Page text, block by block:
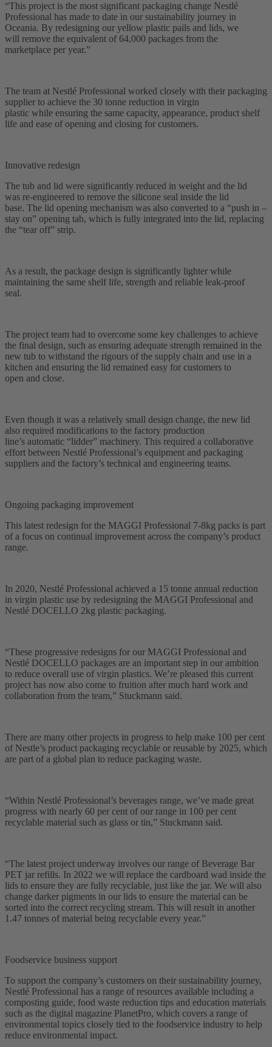
“This project is the most significant packaging change Nestlé
Professional has made to date in our sustainability journey in
Oceania. By redesigning our yellow plastic pails and lids, we
will remove the equivalent of 64,000 packages from the
marketplace per year.”
The team at Nestlé Professional worked closely with their packaging
supplier to achieve the 30 tonne reduction in virgin
plastic while ensuring the same capacity, appearance, product shelf
life and ease of opening and closing for customers.
Innovative redesign
The tub and lid were significantly reduced in weight and the lid
was re-engineered to remove the silicone seal inside the lid
base. The lid opening mechanism was also converted to a “push in –
stay on” opening tab, which is fully integrated into the lid, replacing
the “tear off” strip.
As a result, the package design is significantly lighter while
maintaining the same shelf life, strength and reliable leak-proof
seal.
The project team had to overcome some key challenges to achieve
the final design, such as ensuring adequate strength remained in the
new tub to withstand the rigours of the supply chain and use in a
kitchen and ensuring the lid remained easy for customers to
open and close.
Even though it was a relatively small design change, the new lid
also required modifications to the factory production
line’s automatic “lidder” machinery. This required a collaborative
effort between Nestlé Professional’s equipment and packaging
suppliers and the factory’s technical and engineering teams.
Ongoing packaging improvement
This latest redesign for the MAGGI Professional 7-8kg packs is part
of a focus on continual improvement across the company’s product
range.
In 2020, Nestlé Professional achieved a 15 tonne annual reduction
in virgin plastic use by redesigning the MAGGI Professional and
Nestlé DOCELLO 2kg plastic packaging.
“These progressive redesigns for our MAGGI Professional and
Nestlé DOCELLO packages are an important step in our ambition
to reduce overall use of virgin plastics. We’re pleased this current
project has now also come to fruition after much hard work and
collaboration from the team,” Stuckmann said.
There are many other projects in progress to help make 100 per cent
of Nestle’s product packaging recyclable or reusable by 2025, which
are part of a global plan to reduce packaging waste.
“Within Nestlé Professional’s beverages range, we’ve made great
progress with nearly 60 per cent of our range in 100 per cent
recyclable material such as glass or tin,” Stuckmann said.
“The latest project underway involves our range of Beverage Bar
PET jar refills. In 2022 we will replace the cardboard wad inside the
lids to ensure they are fully recyclable, just like the jar. We will also
change darker pigments in our lids to ensure the material can be
sorted into the correct recycling stream. This will result in another
1.47 tonnes of material being recyclable every year.”
Foodservice business support
To support the company’s customers on their sustainability journey,
Nestlé Professional has a range of resources available including a
composting guide, food waste reduction tips and education materials
such as the digital magazine PlanetPro, which covers a range of
environmental topics closely tied to the foodservice industry to help
reduce environmental impact.